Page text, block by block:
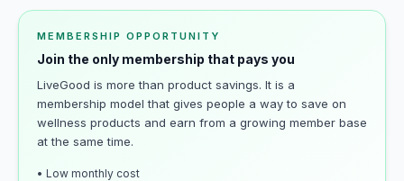
MEMBERSHIP OPPORTUNITY
Join the only membership that pays you
LiveGood is more than product savings. It is a
membership model that gives people a way to save on
wellness products and earn from a growing member base
at the same time.
• Low monthly cost